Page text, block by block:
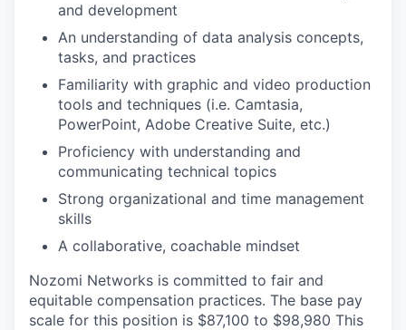
and development
An understanding of data analysis concepts,
tasks, and practices
Familiarity with graphic and video production
tools and techniques (i.e. Camtasia,
PowerPoint, Adobe Creative Suite, etc.)
Proficiency with understanding and
communicating technical topics
Strong organizational and time management
skills
A collaborative, coachable mindset
Nozomi Networks is committed to fair and
equitable compensation practices. The base pay
scale for this position is $87,100 to $98,980 This